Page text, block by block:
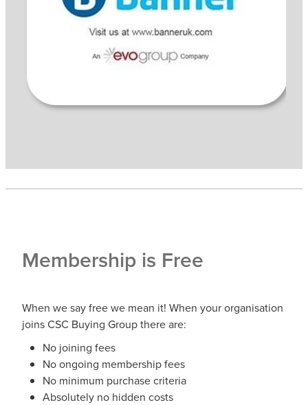
Membership is Free
When we say free we mean it! When your organisation
joins CSC Buying Group there are:
No joining fees
No ongoing membership fees
No minimum purchase criteria
Absolutely no hidden costs